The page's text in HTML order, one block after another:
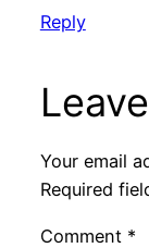
Reply
Your email
Required
Comment *